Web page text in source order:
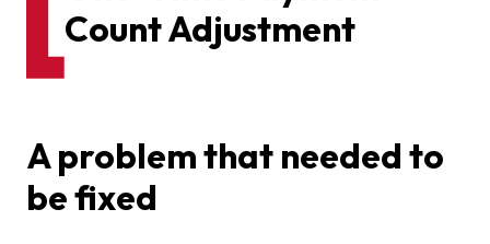
Count Adjustment
A problem that needed to
be fixed